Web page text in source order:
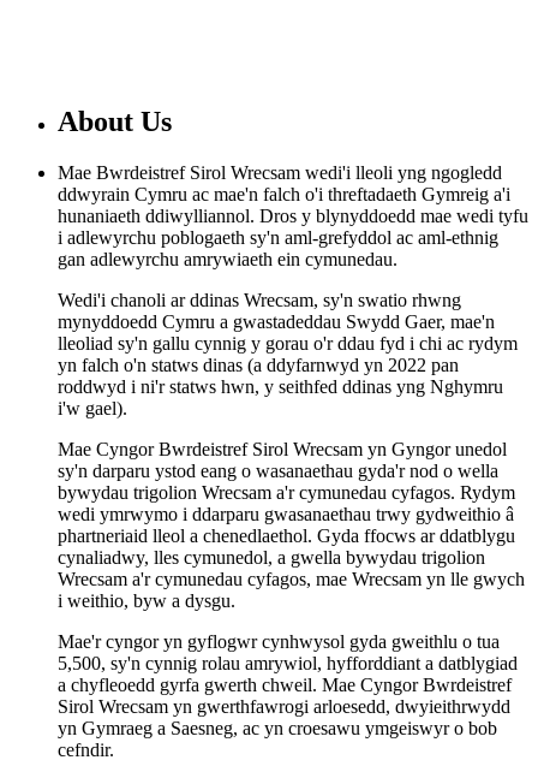
About Us
Mae Bwrdeistref Sirol Wrecsam wedi'i lleoli yng ngogledd
ddwyrain Cymru ac mae'n falch o'i threftadaeth Gymreig a'i
hunaniaeth ddiwylliannol. Dros y blynyddoedd mae wedi tyfu
i adlewyrchu poblogaeth sy'n aml-grefyddol ac aml-ethnig
gan adlewyrchu amrywiaeth ein cymunedau.
Wedi'i chanoli ar ddinas Wrecsam, sy'n swatio rhwng
mynyddoedd Cymru a gwastadeddau Swydd Gaer, mae'n
lleoliad sy'n gallu cynnig y gorau o'r ddau fyd i chi ac rydym
yn falch o'n statws dinas (a ddyfarnwyd yn 2022 pan
roddwyd i ni'r statws hwn, y seithfed ddinas yng Nghymru
i'w gael).
Mae Cyngor Bwrdeistref Sirol Wrecsam yn Gyngor unedol
sy'n darparu ystod eang o wasanaethau gyda'r nod o wella
bywydau trigolion Wrecsam a'r cymunedau cyfagos. Rydym
wedi ymrwymo i ddarparu gwasanaethau trwy gydweithio â
phartneriaid lleol a chenedlaethol. Gyda ffocws ar ddatblygu
cynaliadwy, lles cymunedol, a gwella bywydau trigolion
Wrecsam a'r cymunedau cyfagos, mae Wrecsam yn lle gwych
i weithio, byw a dysgu.
Mae'r cyngor yn gyflogwr cynhwysol gyda gweithlu o tua
5,500, sy'n cynnig rolau amrywiol, hyfforddiant a datblygiad
a chyfleoedd gyrfa gwerth chweil. Mae Cyngor Bwrdeistref
Sirol Wrecsam yn gwerthfawrogi arloesedd, dwyieithrwydd
yn Gymraeg a Saesneg, ac yn croesawu ymgeiswyr o bob
cefndir.